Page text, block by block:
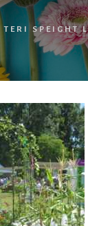
TERI SPEIGHT